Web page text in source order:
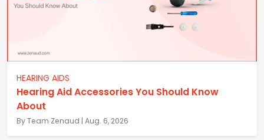
HEARING AIDS
Hearing Aid Accessories You Should Know
About
By Team Zenaud | Aug. 6, 2026